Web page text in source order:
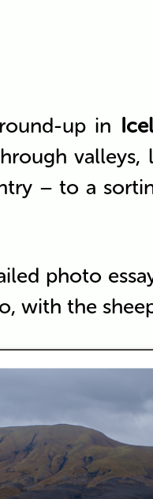
up in
– to a
photo
with the